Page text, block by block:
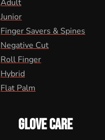
Adult
Junior
Finger Savers & Spines
Negative Cut
Roll Finger
Hybrid
Flat Palm
GLOVE CARE